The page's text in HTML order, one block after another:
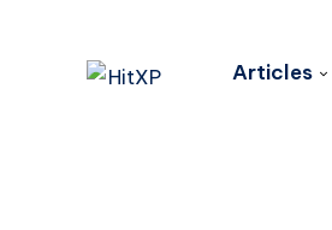
Articles